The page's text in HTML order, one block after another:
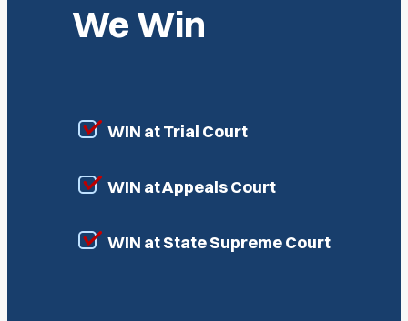
We Win
WIN at Trial Court
WIN at Appeals Court
WIN at State Supreme Court